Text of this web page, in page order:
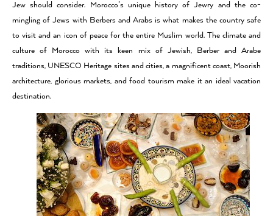
Jew should consider. Morocco’s unique history of Jewry and the co-
mingling of Jews with Berbers and Arabs is what makes the country safe
to visit and an icon of peace for the entire Muslim world. The climate and
culture of Morocco with its keen mix of Jewish, Berber and Arabe
traditions, UNESCO Heritage sites and cities, a magnificent coast, Moorish
architecture, glorious markets, and food tourism make it an ideal vacation
destination.